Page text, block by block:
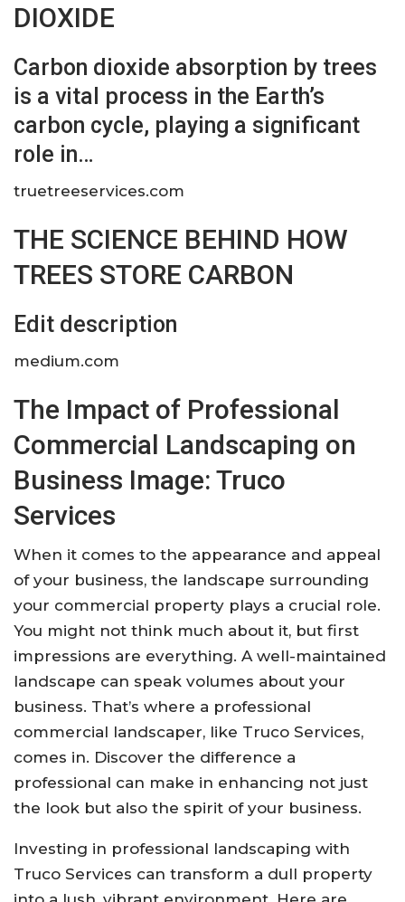
DIOXIDE
Carbon dioxide absorption by trees
is a vital process in the Earth’s
carbon cycle, playing a significant
role in…
truetreeservices.com
THE SCIENCE BEHIND HOW
TREES STORE CARBON
Edit description
medium.com
The Impact of Professional
Commercial Landscaping on
Business Image: Truco
Services
When it comes to the appearance and appeal
of your business, the landscape surrounding
your commercial property plays a crucial role.
You might not think much about it, but first
impressions are everything. A well-maintained
landscape can speak volumes about your
business. That’s where a professional
commercial landscaper, like Truco Services,
comes in. Discover the difference a
professional can make in enhancing not just
the look but also the spirit of your business.
Investing in professional landscaping with
Truco Services can transform a dull property